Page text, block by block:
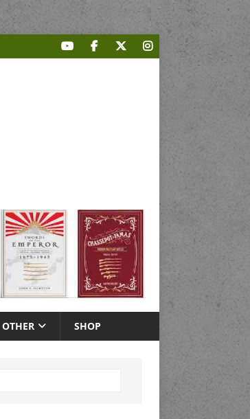
OTHER SHOP